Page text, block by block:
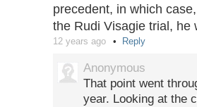
precedent, in which
the Rudi Visagie trial, he
12 years ago Reply
Anonymous
That point went
year. Looking at the